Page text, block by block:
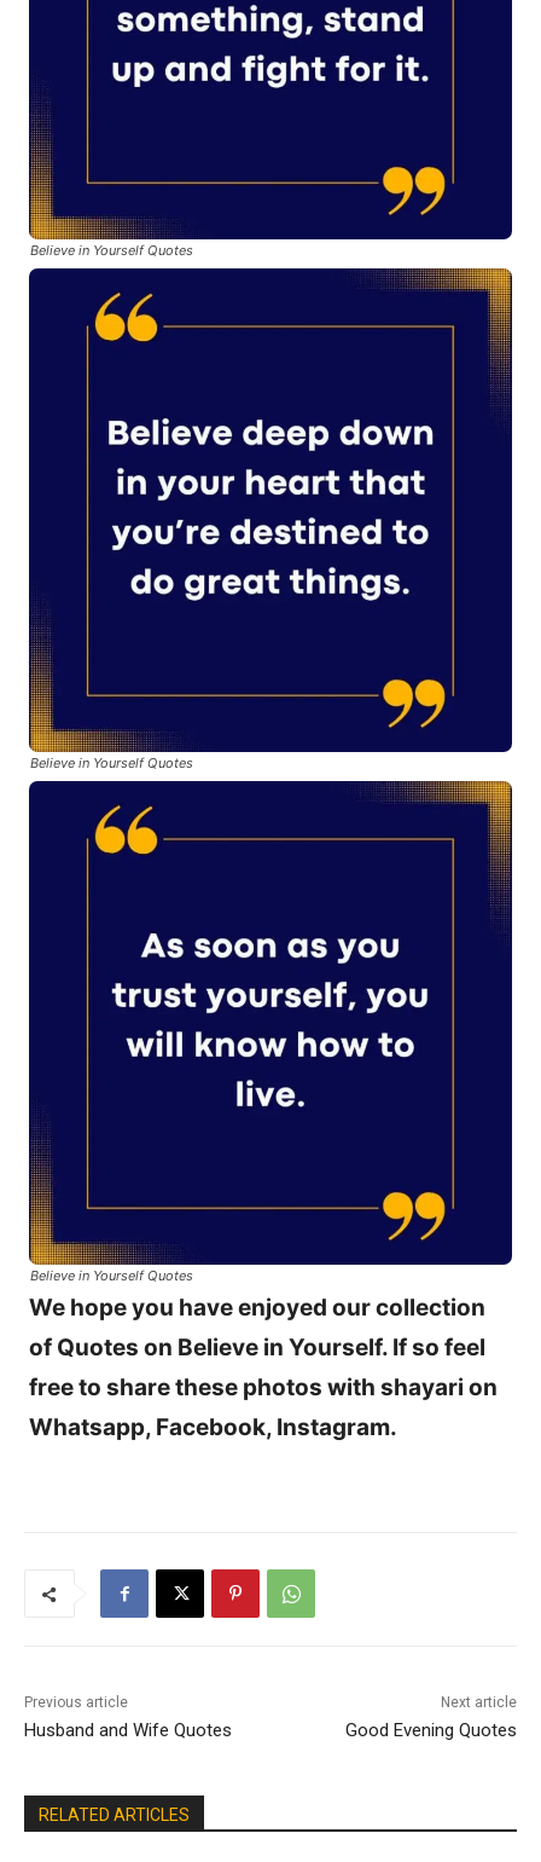
Believe in Yourself Quotes
Believe in Yourself Quotes
Believe in Yourself Quotes
We hope you have enjoyed our collection
of Quotes on Believe in Yourself. If so feel
free to share these photos with shayari on
Whatsapp, Facebook, Instagram.
Previous article
Husband and Wife Quotes
Next article
Good Evening Quotes
RELATED ARTICLES